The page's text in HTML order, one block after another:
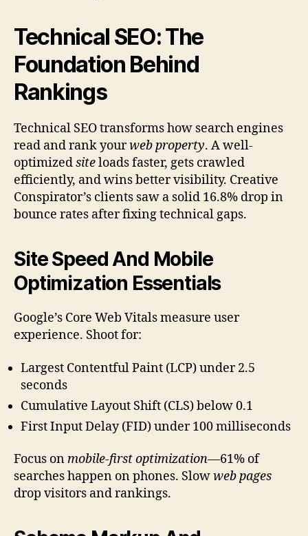
Technical SEO: The
Foundation Behind
Rankings
Technical SEO transforms how search engines
read and rank yourweb property. A well-
optimizedsiteloads faster, gets crawled
efficiently, and wins better visibility. Creative
Conspirator’s clients saw a solid 16.8% drop in
bounce rates after fixing technical gaps.
Site Speed And Mobile
Optimization Essentials
Google’s Core Web Vitals measure user
experience. Shoot for:
Largest Contentful Paint (LCP) under 2.5
seconds
Cumulative Layout Shift (CLS) below 0.1
First Input Delay (FID) under 100 milliseconds
Focus onmobile-first optimization—61% of
searches happen on phones. Slowweb pages
drop visitors and rankings.